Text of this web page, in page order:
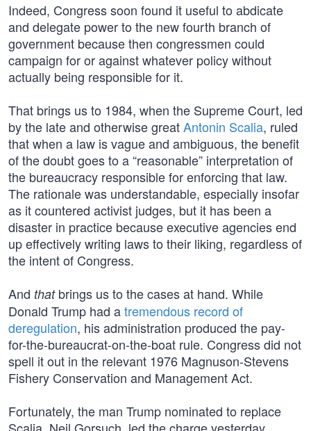
Indeed, Congress soon found it useful to abdicate
and delegate power to the new fourth branch of
government because then congressmen could
campaign for or against whatever policy without
actually being responsible for it.
That brings us to 1984, when the Supreme Court, led
by the late and otherwise greatAntonin Scalia, ruled
that when a law is vague and ambiguous, the benefit
of the doubt goes to a “reasonable” interpretation of
the bureaucracy responsible for enforcing that law.
The rationale was understandable, especially insofar
as it countered activist judges, but it has been a
disaster in practice because executive agencies end
up effectively writing laws to their liking, regardless of
the intent of Congress.
And thatbrings us to the cases at hand. While
Donald Trump had atremendous record of
deregulation, his administration produced the pay-
for-the-bureaucrat-on-the-boat rule. Congress did not
spell it out in the relevant 1976 Magnuson-Stevens
Fishery Conservation and Management Act.
Fortunately, the man Trump nominated to replace